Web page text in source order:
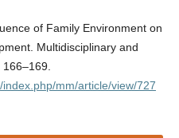
of Family Environment on
Multidisciplinary and
mm/article/view/727